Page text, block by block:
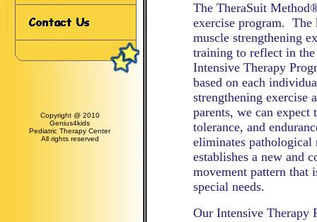
Copyright @ 2010
Genius4kids
Pediatric Therapy Center
All rights reserved
The TheraSuit
exercise program.
muscle strengthening
training to reflect in
Intensive Therapy
based on each
strengthening exercise
parents, we can expect
tolerance, and
eliminates
establishes a new and
movement pattern
special needs.
Our Intensive Therapy